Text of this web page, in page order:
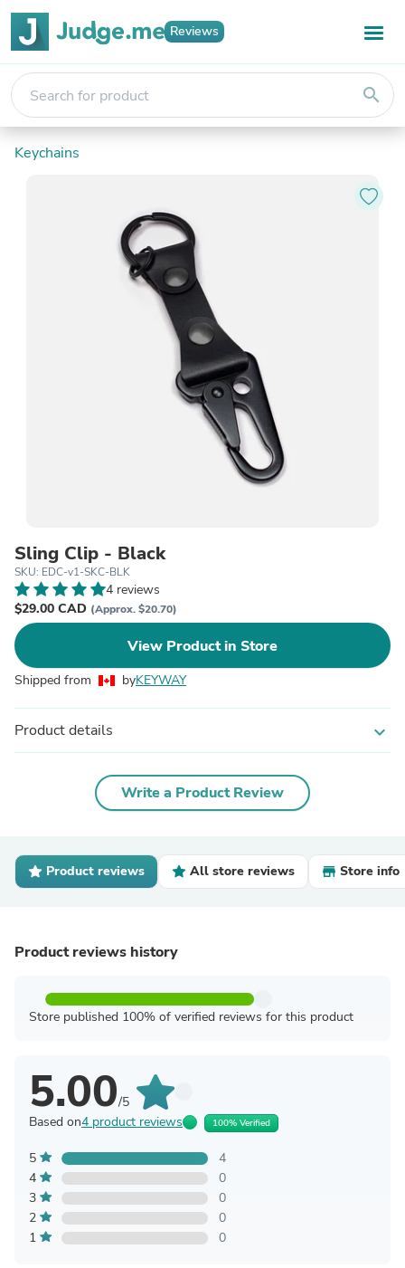
Reviews
search
Keychains
Sling Clip - Black
SKU: EDC-v1-SKC-BLK
4 reviews
$29.00 CAD (Approx. $20.70)
View Product in Store
Shipped from byKEYWAY
Product details expand_more
Write a Product Review
Product reviews All store reviews Store info
Product reviews history
Store published 100% of verified reviews for this product
5.00/5
Based on4 product reviews 100% Verified
5
4
4
0
3
0
2
0
1
0